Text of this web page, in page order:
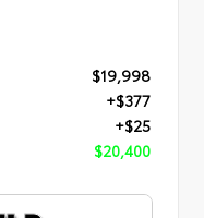
$19,998
+$377
+$25
$20,400